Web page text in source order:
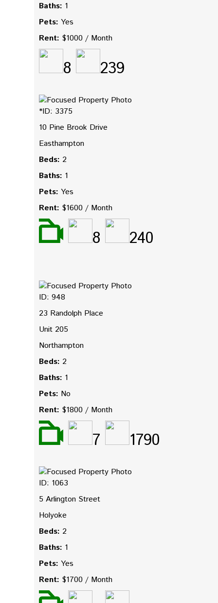
Baths: 1
Pets: Yes
Rent: $1000 / Month
8 239
*ID: 3375
10 Pine Brook Drive
Easthampton
Beds: 2
Baths: 1
Pets: Yes
Rent: $1600 / Month
8 240
ID: 948
23 Randolph Place
Unit 205
Northampton
Beds: 2
Baths: 1
Pets: No
Rent: $1800 / Month
7 1790
ID: 1063
5 Arlington Street
Holyoke
Beds: 2
Baths: 1
Pets: Yes
Rent: $1700 / Month